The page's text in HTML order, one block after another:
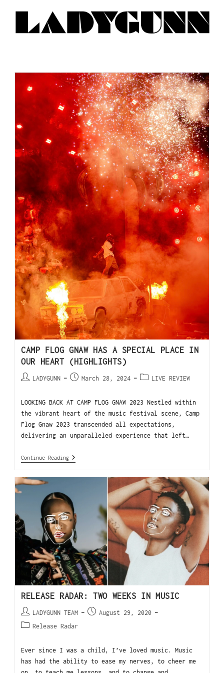
CAMP FLOG GNAW HAS A SPECIAL PLACE IN
OUR HEART (HIGHLIGHTS)
LADYGUNN March 28, 2024 LIVE REVIEW
LOOKING BACK AT CAMP FLOG GNAW 2023 Nestled within
the vibrant heart of the music festival scene, Camp
Flog Gnaw 2023 transcended all expectations,
delivering an unparalleled experience that left…
Continue Reading
RELEASE RADAR: TWO WEEKS IN MUSIC
LADYGUNN TEAM
August 29, 2020
Release Radar
Ever since I was a child, I’ve loved music. Music
has had the ability to ease my nerves, to cheer me